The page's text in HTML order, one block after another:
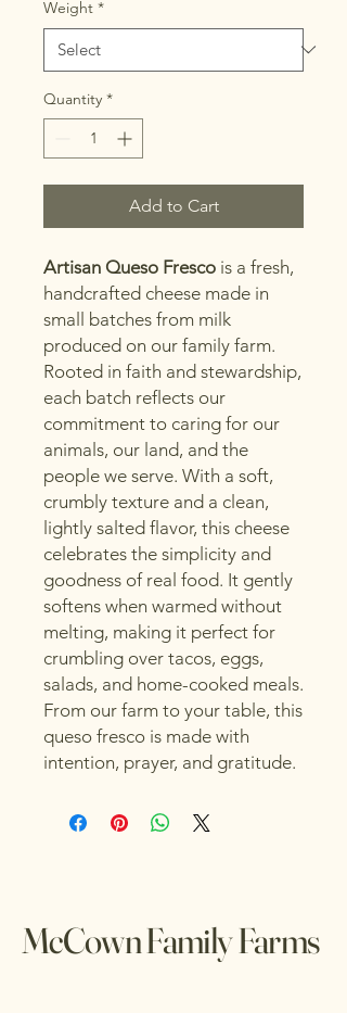
Pound
Weight *
Quantity *
Add to Cart
Artisan Queso Fresco is a fresh,
handcrafted cheese made in
small batches from milk
produced on our family farm.
Rooted in faith and stewardship,
each batch reflects our
commitment to caring for our
animals, our land, and the
people we serve. With a soft,
crumbly texture and a clean,
lightly salted flavor, this cheese
celebrates the simplicity and
goodness of real food. It gently
softens when warmed without
melting, making it perfect for
crumbling over tacos, eggs,
salads, and home-cooked meals.
From our farm to your table, this
queso fresco is made with
intention, prayer, and gratitude.
McCown Family Farms